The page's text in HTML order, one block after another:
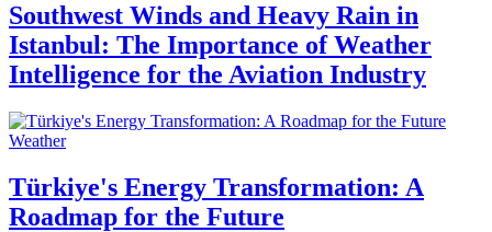
Southwest Winds and Heavy Rain in
Istanbul: The Importance of Weather
Intelligence for the Aviation Industry
Weather
Türkiye's Energy Transformation: A
Roadmap for the Future